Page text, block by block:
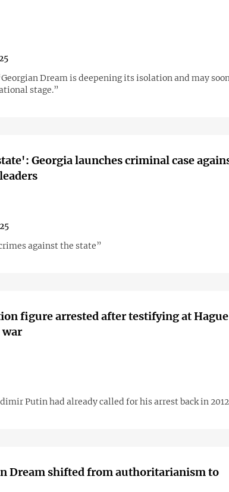
Dream is deepening its isolation and may
stage.”
Georgia launches criminal case
against the state”
figure arrested after testifying at Hague
Putin had already called for his arrest back in 2012
Dream shifted from authoritarianism to